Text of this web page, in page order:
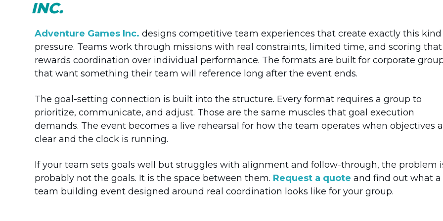
INC.
Adventure Games Inc. designs competitive team experiences that create exactly this
pressure. Teams work through missions with real constraints, limited time, and scoring that
rewards coordination over individual performance. The formats are built for corporate
that want something their team will reference long after the event ends.
The goal-setting connection is built into the structure. Every format requires a group to
prioritize, communicate, and adjust. Those are the same muscles that goal execution
demands. The event becomes a live rehearsal for how the team operates when objectives
clear and the clock is running.
If your team sets goals well but struggles with alignment and follow-through, the problem
probably not the goals. It is the space between them. Request a quote and find out what a
team building event designed around real coordination looks like for your group.